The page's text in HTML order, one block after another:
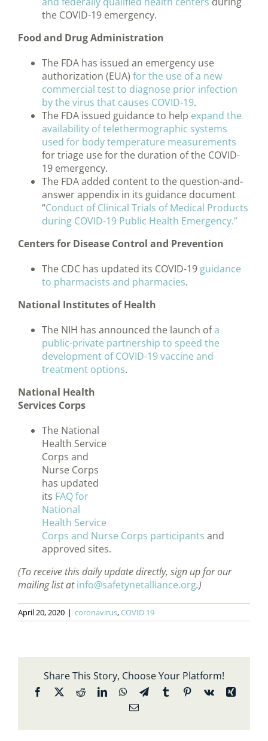
the COVID-19 emergency.
Food and Drug Administration
The FDA has issued an emergency use
authorization (EUA) for the use of a new
commercial test to diagnose prior infection
by the virus that causes COVID-19.
The FDA issued guidance to help expand the
availability of telethermographic systems
used for body temperature measurements
for triage use for the duration of the COVID-
19 emergency.
The FDA added content to the question-and-
answer appendix in its guidance document
“Conduct of Clinical Trials of Medical Products
during COVID-19 Public Health Emergency.”
Centers for Disease Control and Prevention
The CDC has updated its COVID-19 guidance
to pharmacists and pharmacies.
National Institutes of Health
The NIH has announced the launch ofa
public-private partnership to speed the
development of COVID-19 vaccine and
treatment options.
National Health
Services Corps
The National
Health Service
Corps and
Nurse Corps
has updated
its FAQ for
National
Health Service
Corps and Nurse Corps participants and
approved sites.
(To receive this daily update directly, sign up for our
mailing list atinfo@safetynetalliance.org.)
April 20, 2020 | coronavirus,COVID 19
Share This Story, Choose Your Platform!
Facebook
X RedditLinkedInWhatsApp
TelegramTumblrPinterest
Vk
Xing
Email